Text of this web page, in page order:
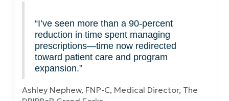
“I’ve seen more than a 90-percent
reduction in time spent managing
prescriptions—time now redirected
toward patient care and program
expansion.”
Ashley Nephew, FNP-C, Medical Director, The